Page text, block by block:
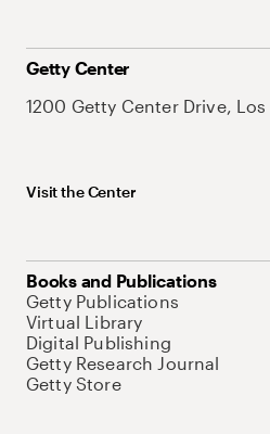
Getty Center
1200 Getty Center Drive,
Visit the Center
Books and Publications
Getty Publications
Virtual Library
Digital Publishing
Getty Research Journal
Getty Store